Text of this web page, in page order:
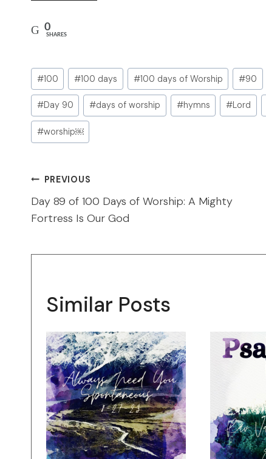
0
SHARES
Post
Tags:
#100 #100 days #100 days of Worship #90
#Day 90 #days of worship #hymns #Lord
#worship￼
Post
navigation
PREVIOUS
Day 89 of 100 Days of Worship: A Mighty
Fortress Is Our God
Similar Posts